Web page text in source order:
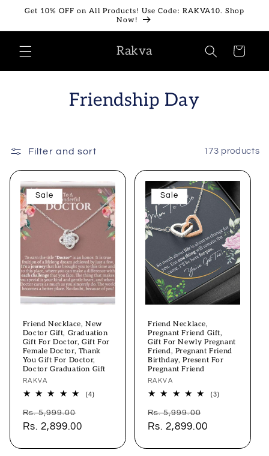
Skip to
Get 10% OFF on All Products! Use Code: RAKVA10. Shop
Now!
Rakva Cart
Friendship Day
Filter and sort 173 products
Sale
Friend Necklace, New
Doctor Gift, Graduation
Gift For Doctor, Gift For
Female Doctor, Thank
You Gift For Doctor,
Doctor Graduation Gift
Vendor:
RAKVA
(4)4
Regular
price
Rs. 5,999.00
Rs. 2,899.00
Sale
Friend Necklace,
Pregnant Friend Gift,
Gift For Newly Pregnant
Friend, Pregnant Friend
Birthday, Present For
Pregnant Friend
Vendor:
RAKVA
(3)3
Regular
price
Rs. 5,999.00
Rs. 2,899.00